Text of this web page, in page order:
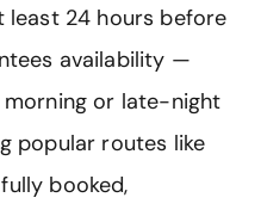
24 hours before
availability —
or late-night
popular routes like
booked,